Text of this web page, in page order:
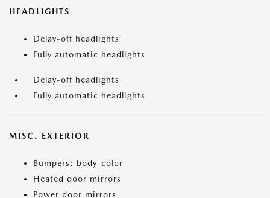
HEADLIGHTS
Delay-off headlights
Fully automatic headlights
Delay-off headlights
Fully automatic headlights
MISC. EXTERIOR
Bumpers: body-color
Heated door mirrors
Power door mirrors